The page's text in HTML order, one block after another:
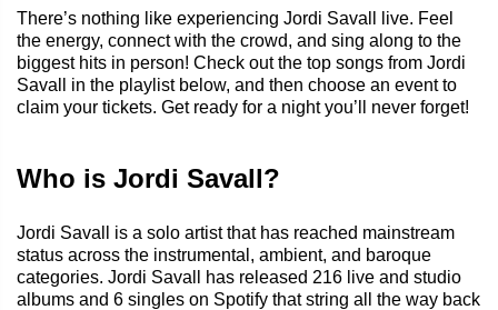
There’s nothing like experiencing Jordi Savall live. Feel
the energy, connect with the crowd, and sing along to the
biggest hits in person! Check out the top songs from Jordi
Savall in the playlist below, and then choose an event to
claim your tickets. Get ready for a night you’ll never forget!
Who is Jordi Savall?
Jordi Savall is a solo artist that has reached mainstream
status across the instrumental, ambient, and baroque
categories. Jordi Savall has released 216 live and studio
albums and 6 singles on Spotify that string all the way back